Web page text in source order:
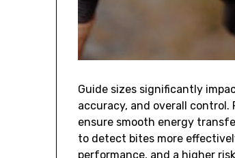
Guide sizes significantly
accuracy‚ and overall control.
ensure smooth energy
to detect bites more
performance‚ and a higher